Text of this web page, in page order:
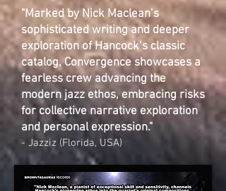
"Marked by Nick Maclean’s
sophisticated writing and deeper
exploration of Hancock’s classic
catalog, Convergence showcases a
fearless crew advancing the
modern jazz ethos, embracing risks
for collective narrative exploration
and personal expression."
- Jazziz (Florida, USA)